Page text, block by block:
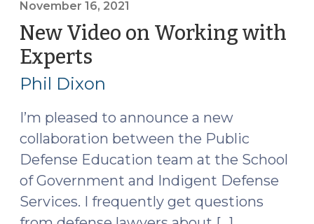
November 16, 2021
New Video on Working with
Experts
16,
Phil Dixon
I’m pleased to announce a new
collaboration between the Public
Defense Education team at the School
of Government and Indigent Defense
Services. I frequently get questions